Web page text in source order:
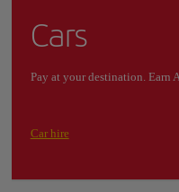
Cars
Pay at your destination. Earn
Car hire